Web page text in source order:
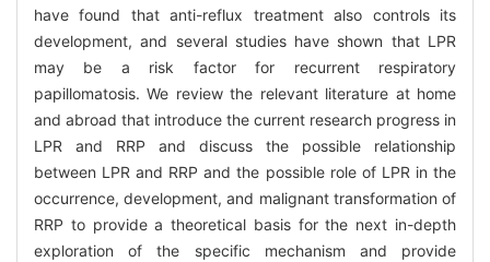
have found that anti-reflux treatment also controls its
development, and several studies have shown that LPR
may be a risk factor for recurrent respiratory
papillomatosis. We review the relevant literature at home
and abroad that introduce the current research progress in
LPR and RRP and discuss the possible relationship
between LPR and RRP and the possible role of LPR in the
occurrence, development, and malignant transformation of
RRP to provide a theoretical basis for the next in-depth
exploration of the specific mechanism and provide